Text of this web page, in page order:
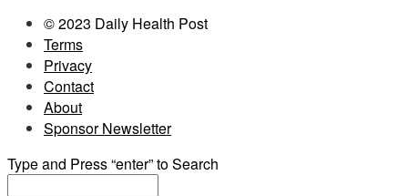
© 2023 Daily Health Post
Terms
Privacy
Contact
About
Sponsor Newsletter
Type and Press “enter” to Search